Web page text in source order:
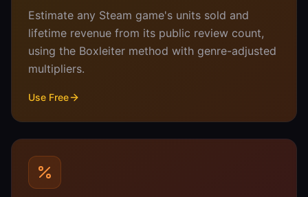
Estimate any Steam game's units sold and
lifetime revenue from its public review count,
using the Boxleiter method with genre-adjusted
multipliers.
Use Free